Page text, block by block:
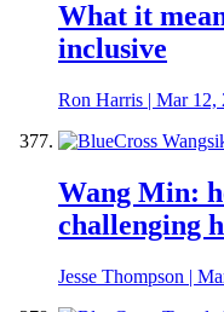
What it
inclusive
Ron Harris | Mar 12,
Wang Min:
challenging
Jesse Thompson |